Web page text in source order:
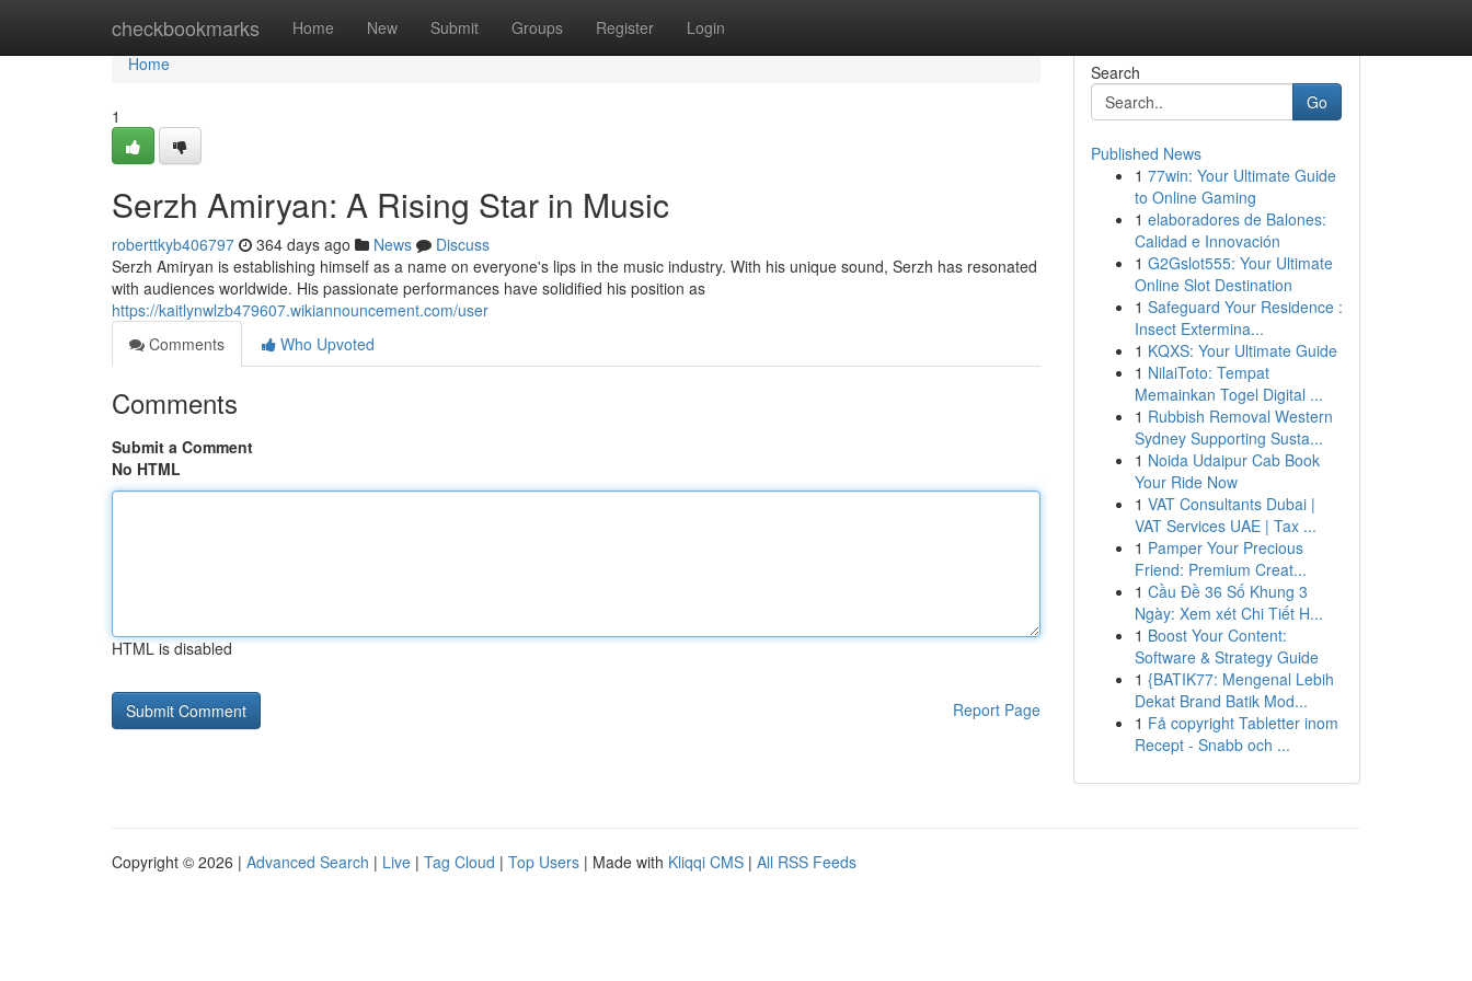
checkbookmarks Home New Submit Groups Register Login
Home
Home
1
Serzh Amiryan: A Rising Star in Music
roberttkyb406797 364 days ago News
Discuss
Serzh Amiryan is establishing himself as a name on everyone's lips in the music industry. With his unique sound, Serzh has resonated
with audiences worldwide. His passionate performances have solidified his position as
https://kaitlynwlzb479607.wikiannouncement.com/user
Comments
Who Upvoted
Comments
Submit a Comment
No HTML
HTML is disabled
Report Page
Search
Go
Published News
1 77win: Your Ultimate Guide
to Online Gaming
1 elaboradores de Balones:
Calidad e Innovación
1 G2Gslot555: Your Ultimate
Online Slot Destination
1 Safeguard Your Residence :
Insect Extermina...
1 KQXS: Your Ultimate Guide
1 NilaiToto: Tempat
Memainkan Togel Digital ...
1 Rubbish Removal Western
Sydney Supporting Susta...
1 Noida Udaipur Cab Book
Your Ride Now
1 VAT Consultants Dubai |
VAT Services UAE | Tax ...
1 Pamper Your Precious
Friend: Premium Creat...
1 Cầu Đề 36 Số Khung 3
Ngày: Xem xét Chi Tiết H...
1 Boost Your Content:
Software & Strategy Guide
1 {BATIK77: Mengenal Lebih
Dekat Brand Batik Mod...
1 Få copyright Tabletter inom
Recept - Snabb och ...
Copyright © 2026 | Advanced Search | Live | Tag Cloud | Top Users | Made with Kliqqi CMS | All RSS Feeds